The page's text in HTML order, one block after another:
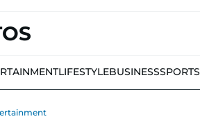
LIFESTYLEBUSINESSSPORTS